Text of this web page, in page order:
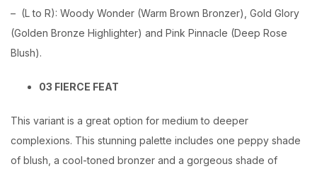
– (L to R): Woody Wonder (Warm Brown Bronzer), Gold Glory
(Golden Bronze Highlighter) and Pink Pinnacle (Deep Rose
Blush).
03 FIERCE FEAT
This variant is a great option for medium to deeper
complexions. This stunning palette includes one peppy shade
of blush, a cool-toned bronzer and a gorgeous shade of